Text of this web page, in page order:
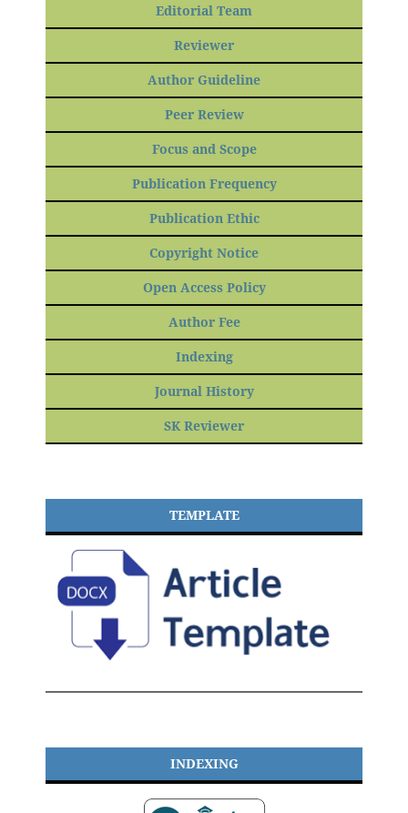
Editorial Team
Reviewer
Author Guideline
Peer Review
Focus and Scope
Publication Frequency
Publication Ethic
Copyright Notice
Open Access Policy
Author Fee
Indexing
Journal History
SK Reviewer
TEMPLATE
INDEXING